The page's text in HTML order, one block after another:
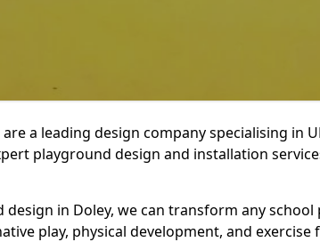
a leading design company specialising in
playground design and installation
in Doley, we can transform any
play, physical development, and exercise